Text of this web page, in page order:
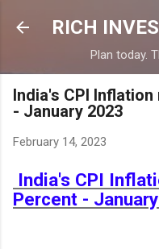
Skip
RICH
Plan today.
India's CPI
- January 2023
February 14, 2023
India's CPI
Percent -